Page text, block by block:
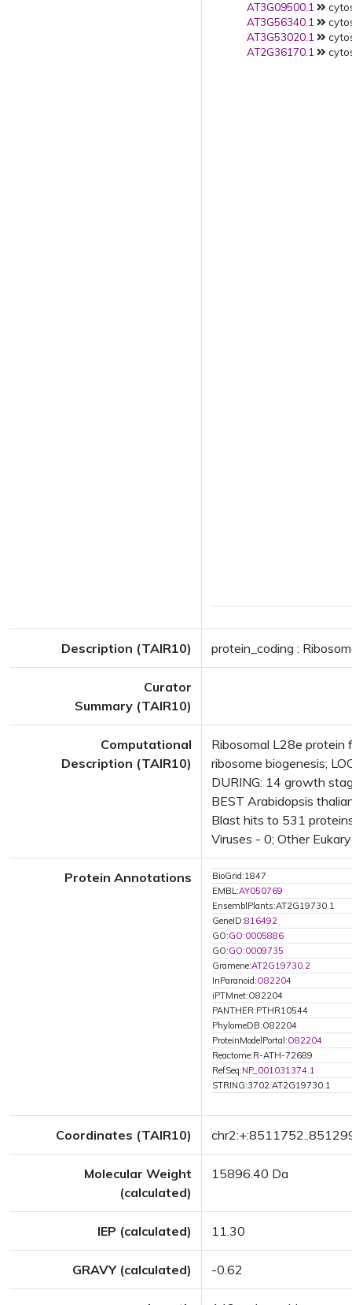
AT3G09500.1
AT3G56340.1
AT3G53020.1
AT2G36170.1
Description (TAIR10) protein_coding :
Curator
Summary (TAIR10)
Computational
Description (TAIR10)
Ribosomal L28e protein
ribosome biogenesis;
DURING: 14 growth
BEST Arabidopsis
Blast hits to 531
Viruses - 0; Other
Protein Annotations
BioGrid:1847
EMBL:AY050769
EnsemblPlants:AT2G19730.1
GeneID:816492
GO:GO:0005886
GO:GO:0009735
Gramene:AT2G19730.2
InParanoid:O82204
iPTMnet:O82204
PANTHER:PTHR10544
PhylomeDB:O82204
ProteinModelPortal:O82204
Reactome:R-ATH-72689
RefSeq:NP_001031374.1
STRING:3702.AT2G19730.1
Coordinates (TAIR10)
Molecular Weight
(calculated)
15896.40 Da
IEP (calculated) 11.30
GRAVY (calculated) -0.62